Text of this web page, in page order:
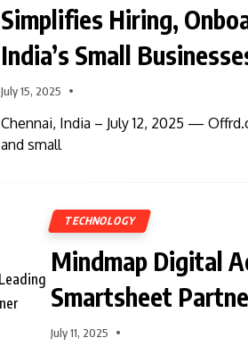
Simplifies Hiring,
India’s Small
July 15, 2025
Chennai, India – July 12, 2025 —
and small
TECHNOLOGY
Mindmap Digital
Smartsheet
July 11, 2025